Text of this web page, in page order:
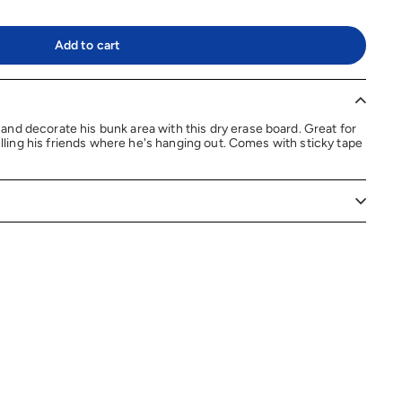
Add to cart
decorate his bunk area with this dry erase board. Great for
his friends where he's hanging out. Comes with sticky tape